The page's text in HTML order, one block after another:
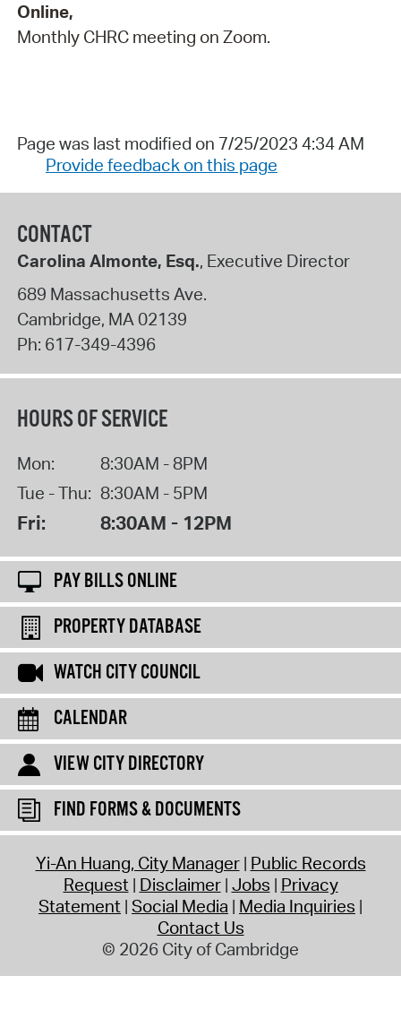
Online,
Monthly CHRC meeting on Zoom.
Page was last modified on 7/25/2023 4:34 AM
Provide feedback on this page
CONTACT
Carolina Almonte, Esq., Executive Director
689 Massachusetts Ave.
Cambridge, MA02139
Ph: 617-349-4396
HOURS OF SERVICE
Mon:
8:30AM - 8PM
Tue - Thu: 8:30AM - 5PM
Fri: 8:30AM - 12PM
PAY BILLS ONLINE
PROPERTY DATABASE
WATCH CITY COUNCIL
CALENDAR
VIEW CITY DIRECTORY
FIND FORMS & DOCUMENTS
Yi-An Huang, City Manager Public Records
Request Disclaimer Jobs Privacy
Statement Social Media Media Inquiries
Contact Us
© 2026 City of Cambridge